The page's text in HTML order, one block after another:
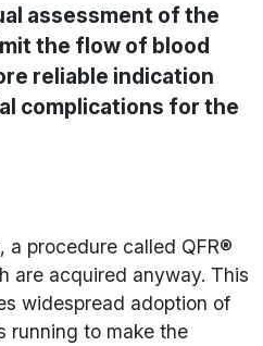
assessment of the
the flow of blood
reliable indication
complications for the
procedure called QFR®
are acquired anyway. This
widespread adoption of
running to make the